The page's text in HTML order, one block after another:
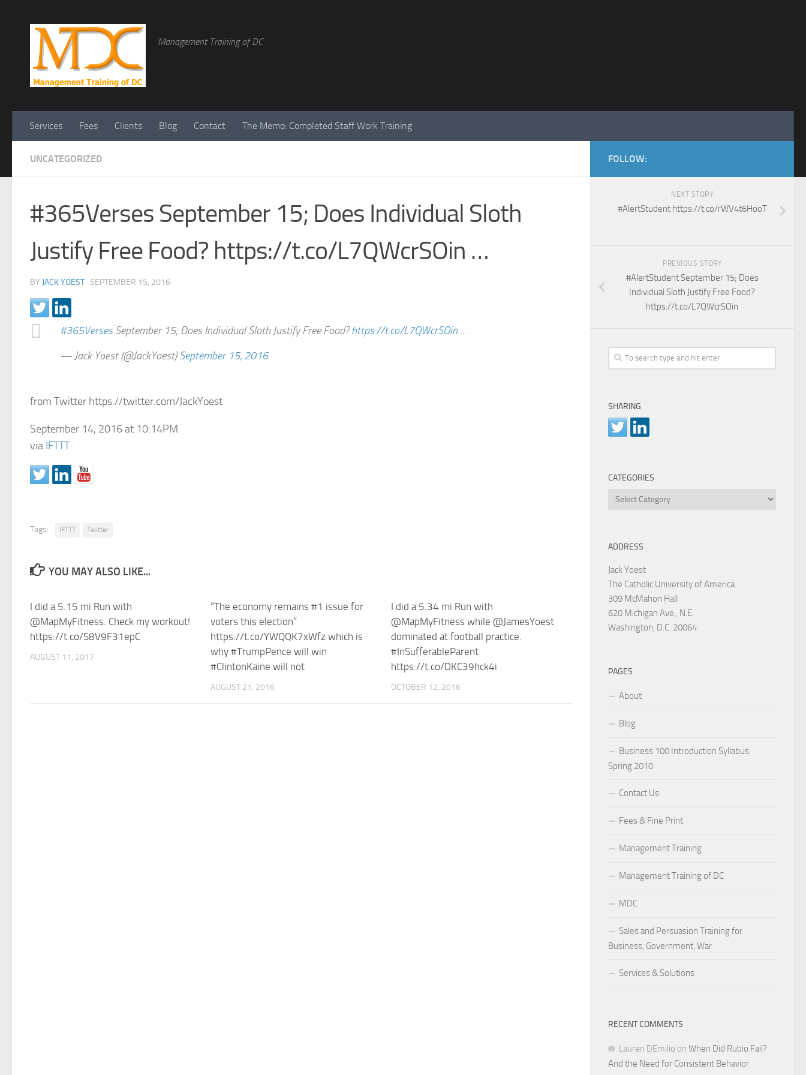
Management Training of DC
Services Fees Clients Blog Contact The Memo: Completed Staff Work Training
UNCATEGORIZED
#365Verses September 15; Does Individual Sloth
Justify Free Food? https://t.co/L7QWcrSOin …
BY JACK YOEST · SEPTEMBER 15, 2016
#365VersesSeptember 15; Does Individual Sloth Justify Free Food?https://t.co/L7QWcrSOin …
— Jack Yoest (@JackYoest)September 15, 2016
from Twitter https://twitter.com/JackYoest
September 14, 2016 at 10:14PM
via IFTTT
Tags: IFTTT Twitter
YOU MAY ALSO LIKE...
I did a 5.15 mi Run with
@MapMyFitness. Check my workout!
https://t.co/S8V9F31epC
AUGUST 11, 2017
“The economy remains #1 issue for
voters this election”
https://t.co/YWQQK7xWfz which is
why #TrumpPence will win
#ClintonKaine will not
AUGUST 21, 2016
I did a 5.34 mi Run with
@MapMyFitness while @JamesYoest
dominated at football practice.
#InSufferableParent
https://t.co/DKC39hck4i
OCTOBER 12, 2016
FOLLOW:
NEXT STORY
#AlertStudent https://t.co/rWV4t6HooT
PREVIOUS STORY
#AlertStudent September 15; Does
Individual Sloth Justify Free Food?
https://t.co/L7QWcrSOin
SHARING
CATEGORIES
Categories
ADDRESS
Jack Yoest
The Catholic University of America
309 McMahon Hall
620 Michigan Ave., N.E.
Washington, D.C. 20064
PAGES
About
Blog
Business 100 Introduction Syllabus,
Spring 2010
Contact Us
Fees & Fine Print
Management Training
Management Training of DC
MDC
Sales and Persuasion Training for
Business, Government, War
Services & Solutions
RECENT COMMENTS
Lauren DEmilio on When Did Rubio Fail?
And the Need for Consistent Behavior